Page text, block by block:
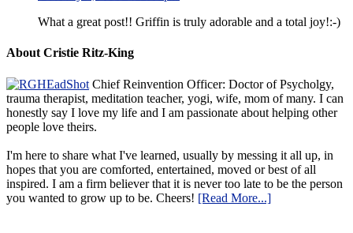
What a great post!! Griffin is truly adorable and a total joy!:-)
About Cristie Ritz-King
Chief Reinvention Officer: Doctor of Psycholgy,
trauma therapist, meditation teacher, yogi, wife, mom of many. I can
honestly say I love my life and I am passionate about helping other
people love theirs.
I'm here to share what I've learned, usually by messing it all up, in
hopes that you are comforted, entertained, moved or best of all
inspired. I am a firm believer that it is never too late to be the person
you wanted to grow up to be. Cheers! [Read More...]